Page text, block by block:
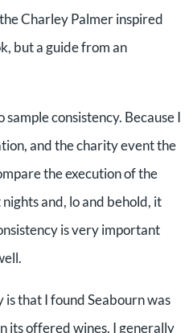
Charley Palmer inspired
but a guide from an
consistency. Because I
and the charity event the
the execution of the
and, lo and behold, it
is very important
that I found Seabourn was
its offered wines. I generally